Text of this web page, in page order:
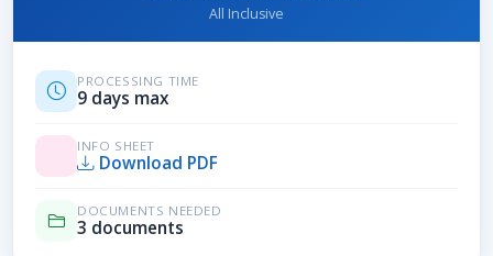
All Inclusive
PROCESSING TIME
9 days max
INFO SHEET
Download PDF
DOCUMENTS NEEDED
3 documents